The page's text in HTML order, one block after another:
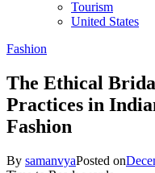
Tourism
United States
Fashion
The Ethical
Practices in
Fashion
By samanvyaPosted on